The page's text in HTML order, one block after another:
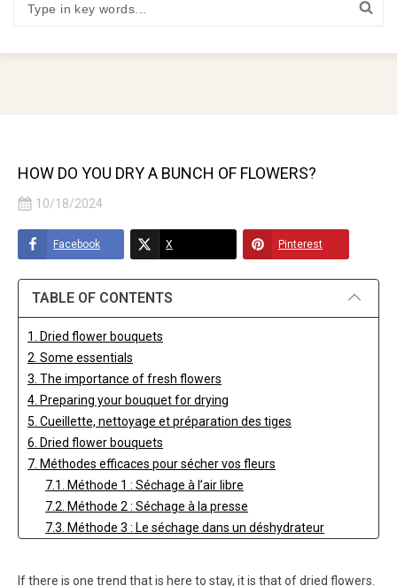
HOW DO YOU DRY A BUNCH OF FLOWERS?
10/18/2024
Facebook X Pinterest
TABLE OF CONTENTS
1. Dried flower bouquets
2. Some essentials
3. The importance of fresh flowers
4. Preparing your bouquet for drying
5. Cueillette, nettoyage et préparation des tiges
6. Dried flower bouquets
7. Méthodes efficaces pour sécher vos fleurs
7.1. Méthode 1 : Séchage à l’air libre
7.2. Méthode 2 : Séchage à la presse
7.3. Méthode 3 : Le séchage dans un déshydrateur
If there is one trend that is here to stay, it is that of dried flowers.